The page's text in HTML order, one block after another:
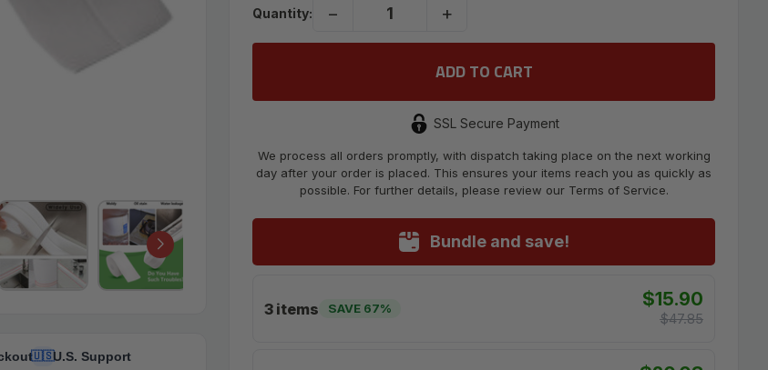
Quantity: − +
SSL Secure Payment
We process all orders promptly, with dispatch taking place on the next working
day after your order is placed. This ensures your items reach you as quickly as
possible. For further details, please review our Terms of Service.
Bundle and save!
3 items SAVE 67% $15.90
$47.85
🇺🇸U.S. Support